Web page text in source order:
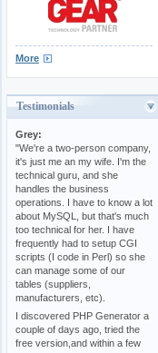
More
Testimonials
Grey:
"We're a two-person company,
it's just me an my wife. I'm the
technical guru, and she
handles the business
operations. I have to know a lot
about MySQL, but that's much
too technical for her. I have
frequently had to setup CGI
scripts (I code in Perl) so she
can manage some of our
tables (suppliers,
manufacturers, etc).
I discovered PHP Generator a
couple of days ago, tried the
free version,and within a few